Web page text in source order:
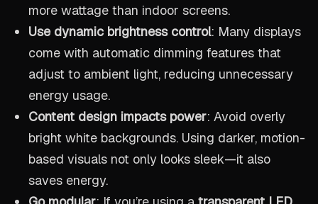
more wattage than indoor screens.
Use dynamic brightness control: Many displays
come with automatic dimming features that
adjust to ambient light, reducing unnecessary
energy usage.
Content design impacts power: Avoid overly
bright white backgrounds. Using darker, motion-
based visuals not only looks sleek—it also
saves energy.